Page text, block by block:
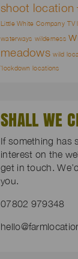
shoot location
Little White Company TV
waterways wilderness
meadows wild
`lockdown locations
SHALL WE
If something has
interest on the
get in touch.
you.
07802 979348